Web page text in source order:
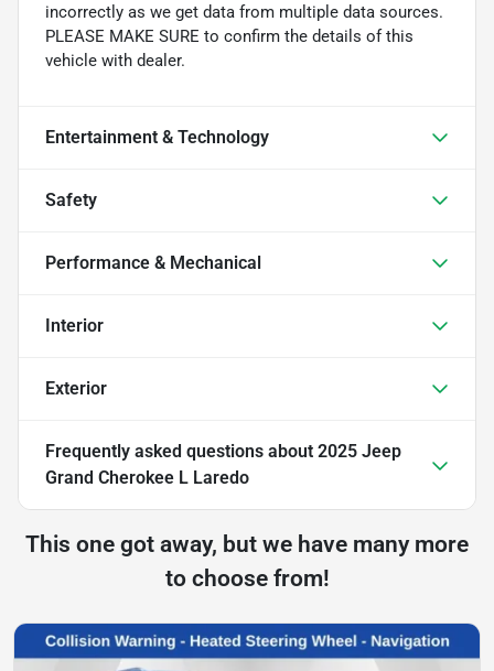
incorrectly as we get data from multiple data sources.
PLEASE MAKE SURE to confirm the details of this
vehicle with dealer.
Entertainment & Technology
Safety
Performance & Mechanical
Interior
Exterior
Frequently asked questions about 2025 Jeep
Grand Cherokee L Laredo
This one got away, but we have many more
to choose from!